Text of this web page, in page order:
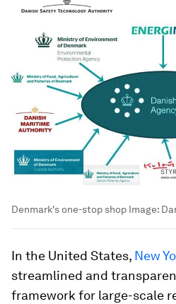
Denmark's one-stop shop Image:
In the United States, New
streamlined and
framework for large-scale